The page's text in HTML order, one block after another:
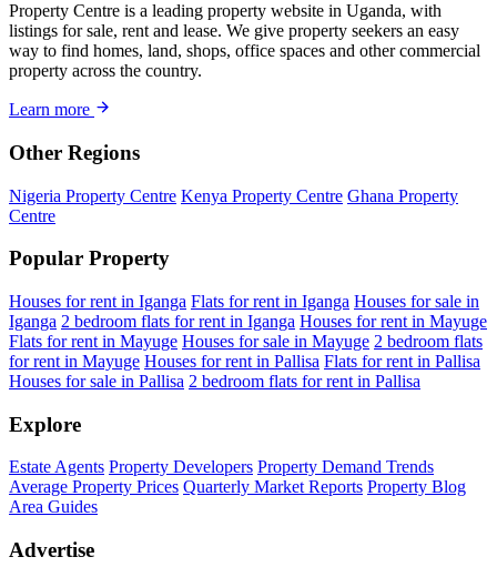
Property Centre is a leading property website in Uganda, with
listings for sale, rent and lease. We give property seekers an easy
way to find homes, land, shops, office spaces and other commercial
property across the country.
Learn more
Other Regions
Nigeria Property Centre Kenya Property Centre Ghana Property
Centre
Popular Property
Houses for rent in Iganga Flats for rent in Iganga Houses for sale in
Iganga 2 bedroom flats for rent in Iganga Houses for rent in Mayuge
Flats for rent in Mayuge Houses for sale in Mayuge 2 bedroom flats
for rent in Mayuge Houses for rent in Pallisa Flats for rent in Pallisa
Houses for sale in Pallisa 2 bedroom flats for rent in Pallisa
Explore
Estate Agents Property Developers Property Demand Trends
Average Property Prices Quarterly Market Reports Property Blog
Area Guides
Advertise